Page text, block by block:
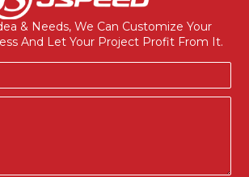
& Needs, We Can Customize Your
And Let Your Project Profit From It.